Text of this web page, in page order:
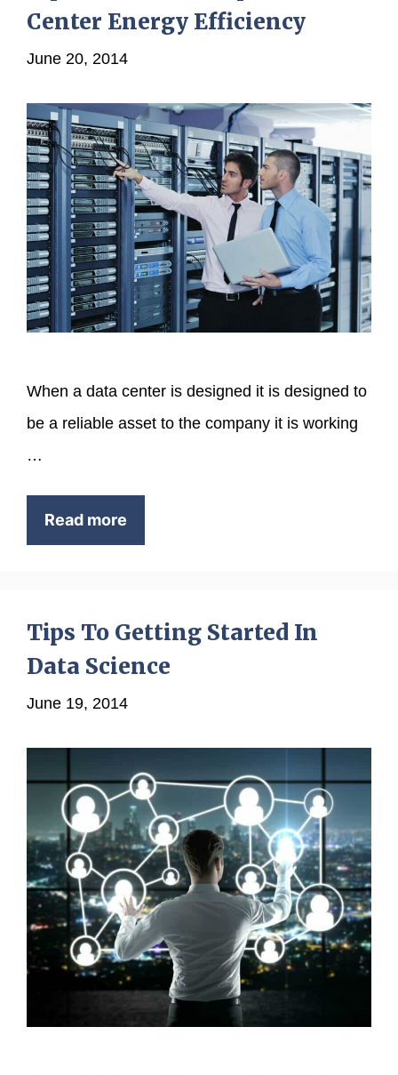
Center Energy Efficiency
June 20, 2014
When a data center is designed it is designed to
be a reliable asset to the company it is working
…
Read more
Tips To Getting Started In
Data Science
June 19, 2014